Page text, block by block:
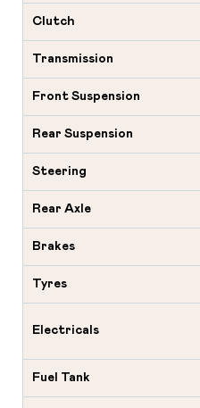
Clutch
Transmission
Front Suspension
Rear Suspension
Steering
Rear Axle
Brakes
Tyres
Electricals
Fuel Tank